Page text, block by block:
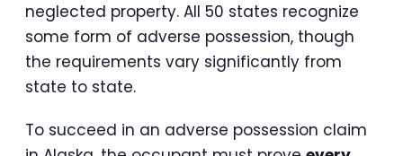
neglected property. All 50 states recognize
some form of adverse possession, though
the requirements vary significantly from
state to state.
To succeed in an adverse possession claim